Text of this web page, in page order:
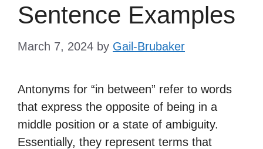
Sentence Examples
March 7, 2024 by Gail-Brubaker
Antonyms for “in between” refer to words
that express the opposite of being in a
middle position or a state of ambiguity.
Essentially, they represent terms that